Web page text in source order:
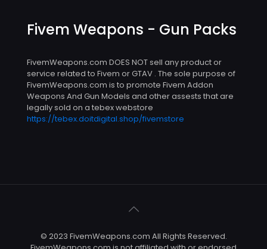
Fivem Weapons - Gun Packs
FivemWeapons.com DOES NOT sell any product or
service related to Fivem or GTAV . The sole purpose of
FivemWeapons.com is to promote Fivem Addon
Weapons And Gun Models and other assests that are
legally sold on a tebex webstore
https://tebex.doitdigital.shop/fivemstore
© 2023 FivemWeapons.com All Rights Reserved.